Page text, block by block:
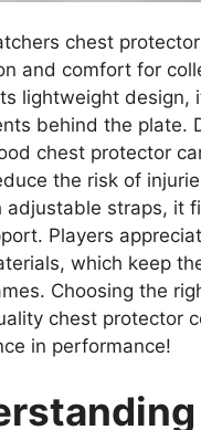
chest
and comfort for
lightweight design,
behind the plate.
chest protector
the risk of
adjustable straps, it
Players
which keep
Choosing the
chest protector
in performance!